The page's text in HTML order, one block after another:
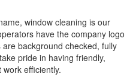
window cleaning is our
have the company logo
background checked, fully
pride in having friendly,
efficiently.